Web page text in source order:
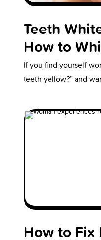
Teeth
How to
Safely
If you find yourself
teeth yellow?” and
How to Fix